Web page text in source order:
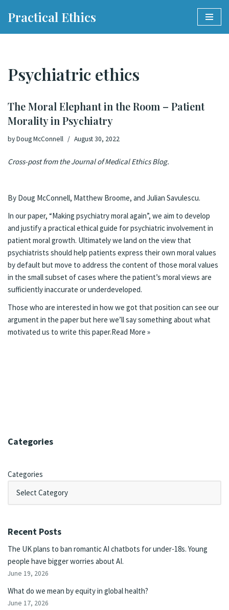
Practical Ethics
Psychiatric ethics
The Moral Elephant in the Room – Patient
Morality in Psychiatry
byDoug McConnell August 30, 2022
Cross-post from theJournal of Medical Ethics Blog.
By Doug McConnell, Matthew Broome, and Julian Savulescu.
In our paper, “Making psychiatry moral again”, we aim to develop
and justify a practical ethical guide for psychiatric involvement in
patient moral growth. Ultimately we land on the view that
psychiatrists should help patients express their own moral values
by default but move to address the content of those moral values
in the small subset of cases where the patient’s moral views are
sufficiently inaccurate or underdeveloped.
Those who are interested in how we got that position can see our
argument in the paper but here we’ll say something about what
motivated us to write this paper.Read More »
Categories
Categories
Recent Posts
The UK plans to ban romantic AI chatbots for under-18s. Young
people have bigger worries about AI.
June 19, 2026
What do we mean by equity in global health?
June 17, 2026